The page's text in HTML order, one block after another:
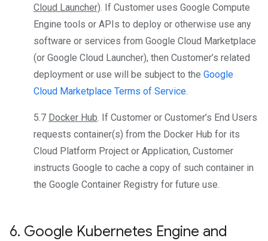
Cloud Launcher). If Customer uses Google Compute
Engine tools or APIs to deploy or otherwise use any
software or services from Google Cloud Marketplace
(or Google Cloud Launcher), then Customer’s related
deployment or use will be subject to the Google
Cloud Marketplace Terms of Service.
5.7 Docker Hub. If Customer or Customer’s End Users
requests container(s) from the Docker Hub for its
Cloud Platform Project or Application, Customer
instructs Google to cache a copy of such container in
the Google Container Registry for future use.
6. Google Kubernetes Engine and